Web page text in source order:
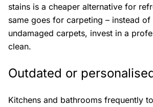
stains is a cheaper alternative for
same goes for carpeting – instead of
undamaged carpets, invest in a
clean.
Outdated or
Kitchens and bathrooms frequently